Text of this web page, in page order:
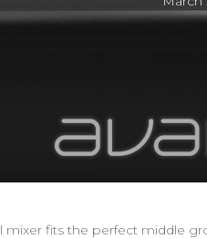
mixer fits the perfect middle